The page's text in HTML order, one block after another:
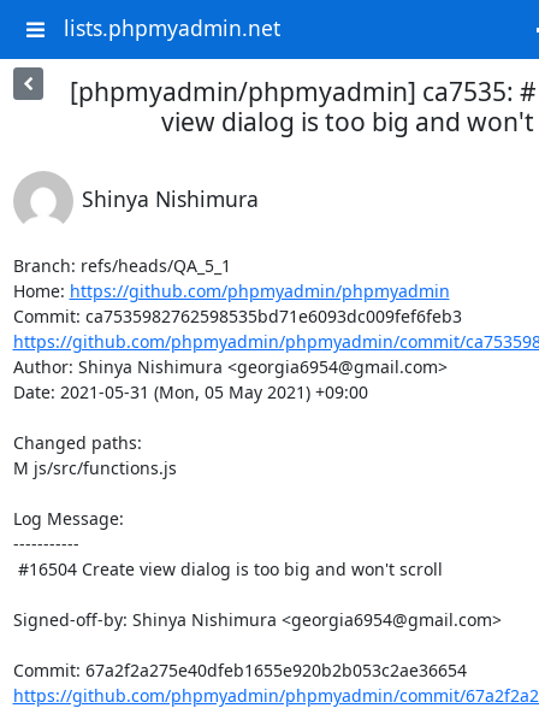
lists.phpmyadmin.net
[phpmyadmin/phpmyadmin] ca7535:
view dialog is too big and
Shinya Nishimura
Branch: refs/heads/QA_5_1
Home: https://github.com/phpmyadmin/phpmyadmin
Commit: ca7535982762598535bd71e6093dc009fef6feb3
https://github.com/phpmyadmin/phpmyadmin/commit/
Author: Shinya Nishimura <georgia6954@gmail.com>
Date: 2021-05-31 (Mon, 05 May 2021) +09:00
Changed paths:
M js/src/functions.js
Log Message:
-----------
Signed-off-by: Shinya Nishimura <georgia6954@gmail.com>
Commit: 67a2f2a275e40dfeb1655e920b2b053c2ae36654
https://github.com/phpmyadmin/phpmyadmin/commit/